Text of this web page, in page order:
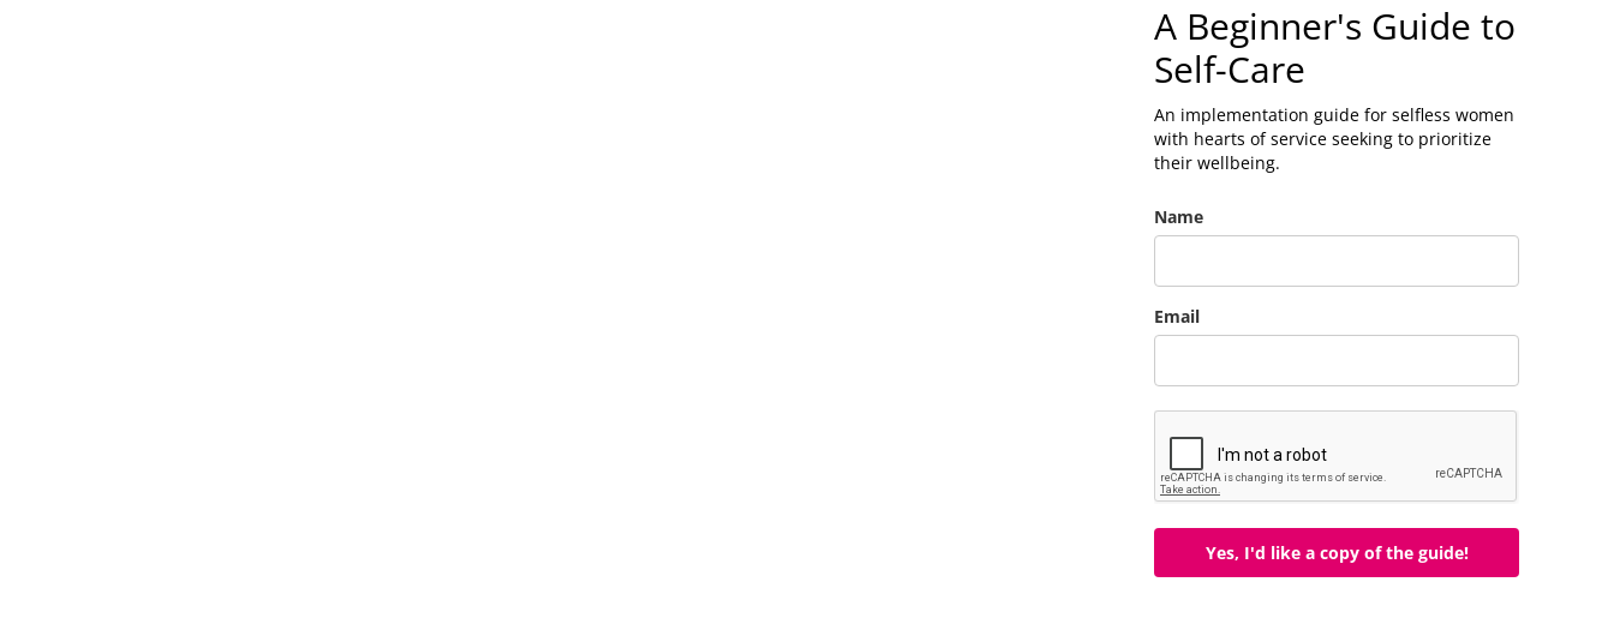
A Beginner's Guide to
Self-Care
An implementation guide for selfless women
with hearts of service seeking to prioritize
their wellbeing.
Name
Email
Yes, I'd like a copy of the guide!